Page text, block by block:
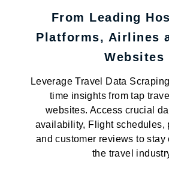
From Leading
Platforms, Airlines
Websites
Leverage Travel Data
time insights from tap
websites. Access crucial
availability, Flight schedules,
and customer reviews to stay
the travel